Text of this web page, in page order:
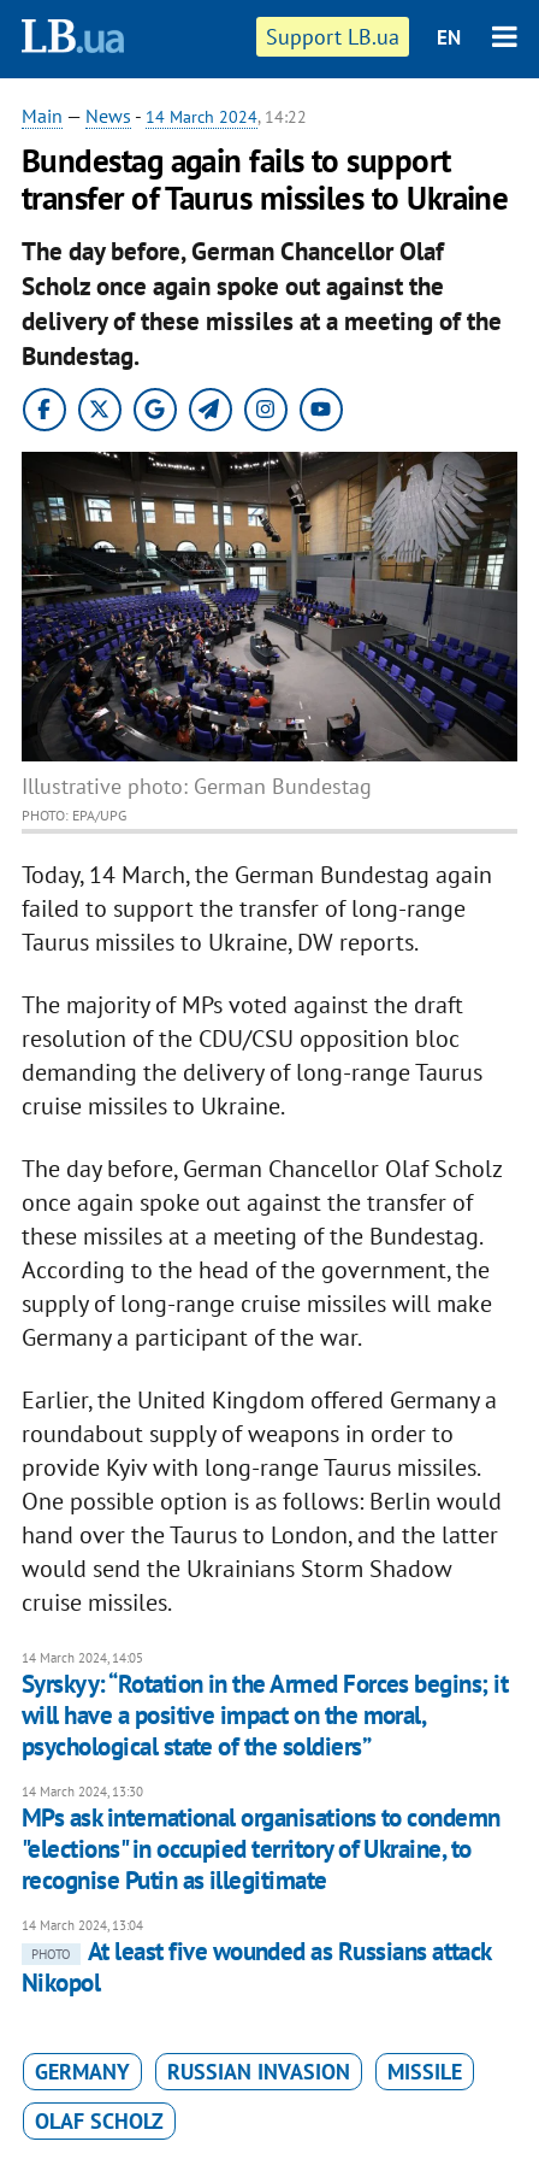
Support LB.ua EN
Main — News - 14 March 2024, 14:22
Bundestag again fails to support
transfer of Taurus missiles to Ukraine
The day before, German Chancellor Olaf
Scholz once again spoke out against the
delivery of these missiles at a meeting of the
Bundestag.
Illustrative photo: German Bundestag
PHOTO: EPA/UPG
Today, 14 March, the German Bundestag again
failed to support the transfer of long-range
Taurus missiles to Ukraine, DW reports.
The majority of MPs voted against the draft
resolution of the CDU/CSU opposition bloc
demanding the delivery of long-range Taurus
cruise missiles to Ukraine.
The day before, German Chancellor Olaf Scholz
once again spoke out against the transfer of
these missiles at a meeting of the Bundestag.
According to the head of the government, the
supply of long-range cruise missiles will make
Germany a participant of the war.
Earlier, the United Kingdom offered Germany a
roundabout supply of weapons in order to
provide Kyiv with long-range Taurus missiles.
One possible option is as follows: Berlin would
hand over the Taurus to London, and the latter
would send the Ukrainians Storm Shadow
cruise missiles.
14 March 2024, 14:05
Syrskyy: “Rotation in the Armed Forces begins; it
will have a positive impact on the moral,
psychological state of the soldiers”
14 March 2024, 13:30
MPs ask international organisations to condemn
"elections" in occupied territory of Ukraine, to
recognise Putin as illegitimate
14 March 2024, 13:04
PHOTO
At least five wounded as Russians attack
Nikopol
GERMANY RUSSIAN INVASION
MISSILE
OLAF SCHOLZ